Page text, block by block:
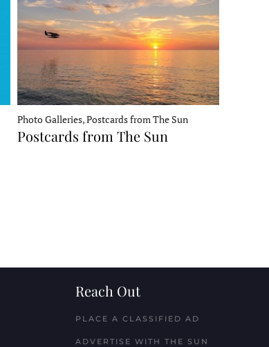
Photo Galleries, Postcards from The Sun
Postcards from The Sun
Reach Out
PLACE A CLASSIFIED AD
ADVERTISE WITH THE SUN